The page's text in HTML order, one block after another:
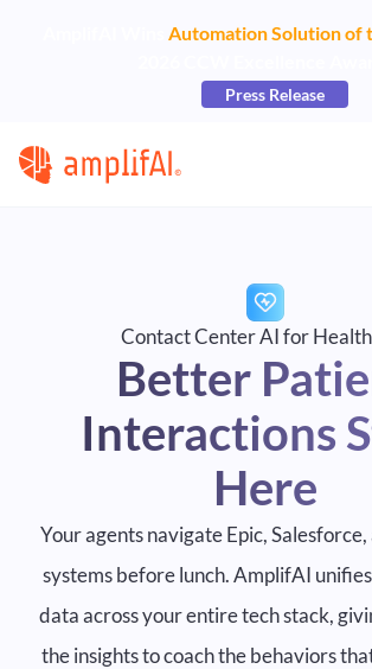
Automation Solution of
Press Release
Contact Center AI for
Better
Interactions
Here
Your agents navigate Epic,
systems before lunch. AmplifAI
data across your entire tech stack,
the insights to coach the behaviors